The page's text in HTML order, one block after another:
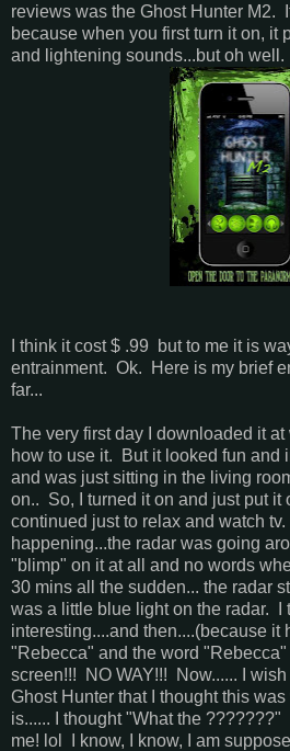
reviews was the Ghost Hunter M2.
because when you first turn it on, it
and lightening sounds...but oh well.
I think it cost $ .99 but to me it is
entrainment. Ok. Here is my brief
far...
The very first day I downloaded it
how to use it. But it looked fun and
and was just sitting in the living
on.. So, I turned it on and just put it
continued just to relax and watch
happening...the radar was going
"blimp" on it at all and no words
30 mins all the sudden... the radar
was a little blue light on the radar. I
interesting....and then....(because it
"Rebecca" and the word
screen!!! NO WAY!!! Now...... I
Ghost Hunter that I thought this
is...... I thought "What the
me! lol I know, I know, I am